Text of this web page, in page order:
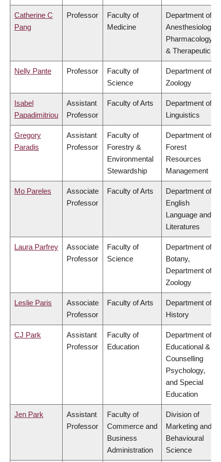
Catherine C
Pang
Professor
Faculty of
Medicine
Department of
Anesthesiology,
Pharmacology
& Therapeutics
Nelly Pante Professor
Faculty of
Science
Department of
Zoology
Isabel
Papadimitriou
Assistant
Professor
Faculty of Arts
Department of
Linguistics
Gregory
Paradis
Assistant
Professor
Faculty of
Forestry &
Environmental
Stewardship
Department of
Forest
Resources
Management
Mo Pareles
Associate
Professor
Faculty of Arts
Department of
English
Language and
Literatures
Laura Parfrey
Associate
Professor
Faculty of
Science
Department of
Botany,
Department of
Zoology
Leslie Paris
Associate
Professor
Faculty of Arts
Department of
History
CJ Park
Assistant
Professor
Faculty of
Education
Department of
Educational &
Counselling
Psychology,
and Special
Education
Jen Park
Assistant
Professor
Faculty of
Commerce and
Business
Administration
Division of
Marketing and
Behavioural
Science